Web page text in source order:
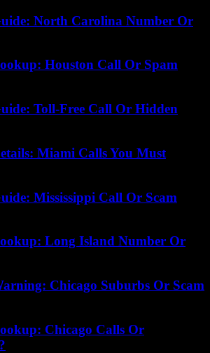
North Carolina Number Or
Houston Call Or Spam
Toll-Free Call Or Hidden
Miami Calls You Must
Mississippi Call Or Scam
Long Island Number Or
Chicago Suburbs Or Scam
Chicago Calls Or